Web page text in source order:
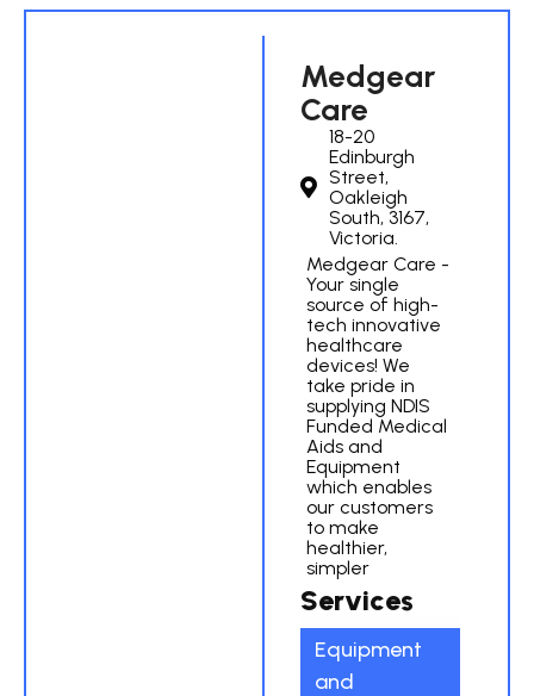
Medgear
Care
18-20
Edinburgh
Street,
Oakleigh
South, 3167,
Victoria.
Medgear Care -
Your single
source of high-
tech innovative
healthcare
devices! We
take pride in
supplying NDIS
Funded Medical
Aids and
Equipment
which enables
our customers
to make
healthier,
simpler
Services
Equipment
and